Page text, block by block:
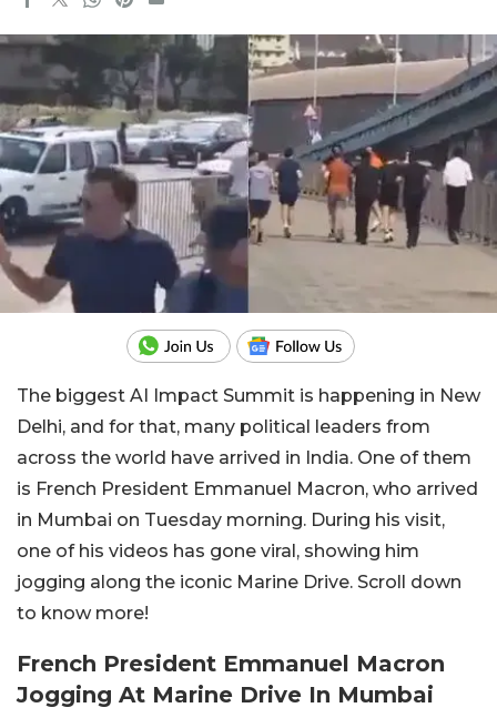
The biggest AI Impact Summit is happening in New
Delhi, and for that, many political leaders from
across the world have arrived in India. One of them
is French President Emmanuel Macron, who arrived
in Mumbai on Tuesday morning. During his visit,
one of his videos has gone viral, showing him
jogging along the iconic Marine Drive. Scroll down
to know more!
French President Emmanuel Macron
Jogging At Marine Drive In Mumbai